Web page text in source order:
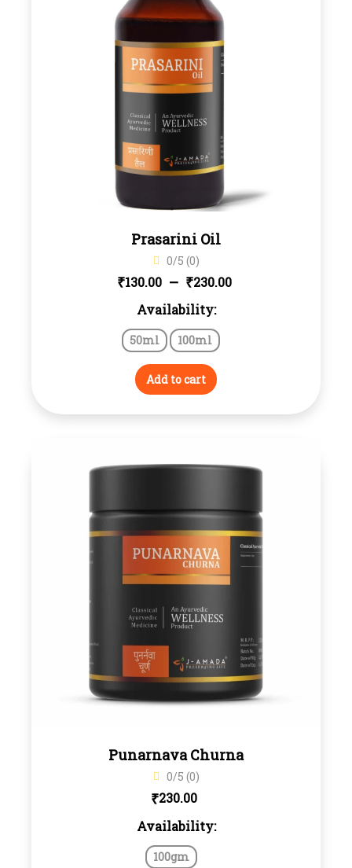
Prasarini Oil
0/5 (0)
₹130.00 – ₹230.00
Availability:
50ml 100ml
Add to cart
Punarnava Churna
0/5 (0)
₹230.00
Availability:
100gm